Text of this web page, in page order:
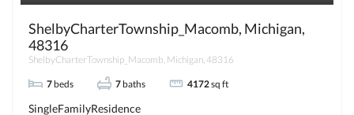
ShelbyCharterTownship_Macomb, Michigan,
48316
ShelbyCharterTownship_Macomb, Michigan, 48316
7 beds 7 baths 4172sq ft
SingleFamilyResidence